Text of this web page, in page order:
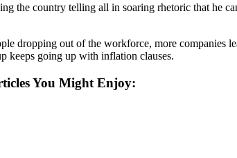
the country telling all in soaring rhetoric that he
dropping out of the workforce, more companies
keeps going up with inflation clauses.
You Might Enjoy: